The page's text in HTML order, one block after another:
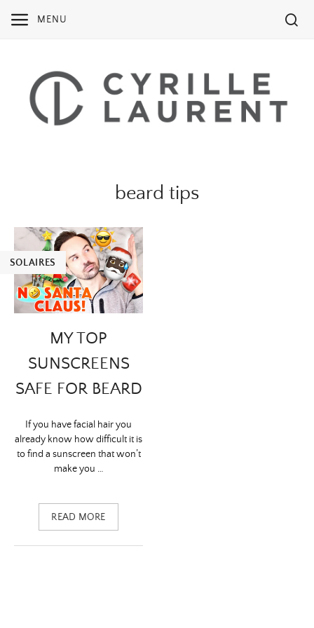
MENU
beard tips
SOLAIRES
MY TOP
SUNSCREENS
SAFE FOR BEARD
If you have facial hair you
already know how difficult it is
to find a sunscreen that won’t
make you …
READ MORE